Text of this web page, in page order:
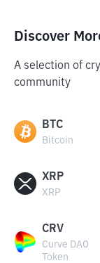
Discover
A selection of
community
BTC
Bitcoin
XRP
XRP
CRV
Curve DAO
Token